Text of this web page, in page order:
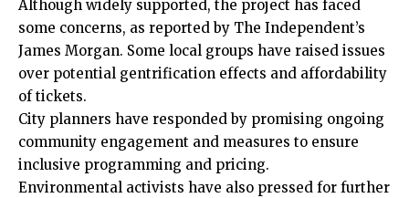
Although widely supported, the project has faced
some concerns, as reported by The Independent’s
James Morgan. Some local groups have raised issues
over potential gentrification effects and affordability
of tickets.
City planners have responded by promising ongoing
community engagement and measures to ensure
inclusive programming and pricing.
Environmental activists have also pressed for further